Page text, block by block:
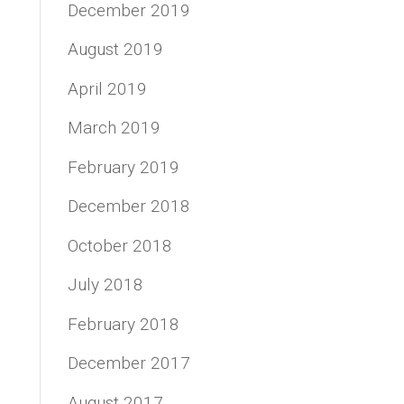
December 2019
August 2019
April 2019
March 2019
February 2019
December 2018
October 2018
July 2018
February 2018
December 2017